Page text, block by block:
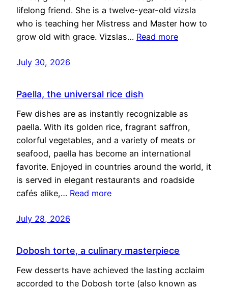
lifelong friend. She is a twelve-year-old vizsla
who is teaching her Mistress and Master how to
grow old with grace. Vizslas… Read more
July 30, 2026
Paella, the universal rice dish
Few dishes are as instantly recognizable as
paella. With its golden rice, fragrant saffron,
colorful vegetables, and a variety of meats or
seafood, paella has become an international
favorite. Enjoyed in countries around the world, it
is served in elegant restaurants and roadside
cafés alike,… Read more
July 28, 2026
Dobosh torte, a culinary masterpiece
Few desserts have achieved the lasting acclaim
accorded to the Dobosh torte (also known as